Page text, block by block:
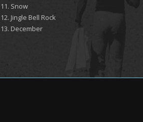
11. Snow
12. Jingle Bell Rock
13. December